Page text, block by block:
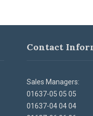
Contact
Sales Managers:
01637-05 05 05
01637-04 04 04